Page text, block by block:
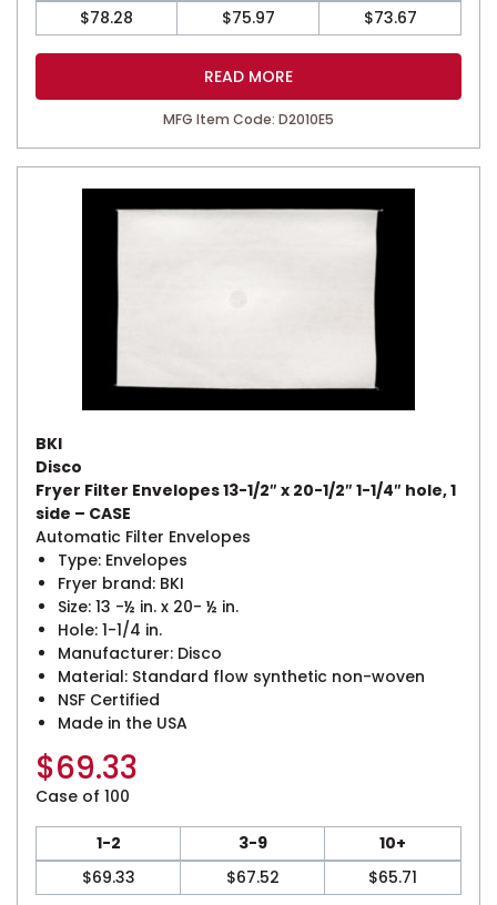
$78.28 $75.97 $73.67
READ MORE
MFG Item Code: D2010E5
BKI
Disco
Fryer Filter Envelopes 13-1/2″ x 20-1/2″ 1-1/4″ hole, 1
side – CASE
Automatic Filter Envelopes
Type: Envelopes
Fryer brand: BKI
Size: 13 -½ in. x 20- ½ in.
Hole: 1-1/4 in.
Manufacturer: Disco
Material: Standard flow synthetic non-woven
NSF Certified
Made in the USA
$69.33
Case of 100
1-2 3-9
10+
$69.33 $67.52 $65.71